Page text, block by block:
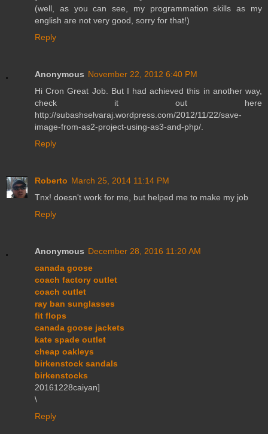
(well, as you can see, my programmation skills as my
english are not very good, sorry for that!)
Reply
Anonymous November 22, 2012 6:40 PM
Hi Cron Great Job. But I had achieved this in another way,
check it out here
http://subashselvaraj.wordpress.com/2012/11/22/save-
image-from-as2-project-using-as3-and-php/.
Reply
Roberto March 25, 2014 11:14 PM
Tnx! doesn't work for me, but helped me to make my job
Reply
Anonymous December 28, 2016 11:20 AM
canada goose
coach factory outlet
coach outlet
ray ban sunglasses
fit flops
canada goose jackets
kate spade outlet
cheap oakleys
birkenstock sandals
birkenstocks
20161228caiyan]
\
Reply